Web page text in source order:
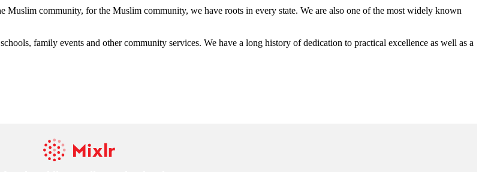
community, for the Muslim community, we have roots in every state. We are also one of the most widely known
family events and other community services. We have a long history of dedication to practical excellence as well as a